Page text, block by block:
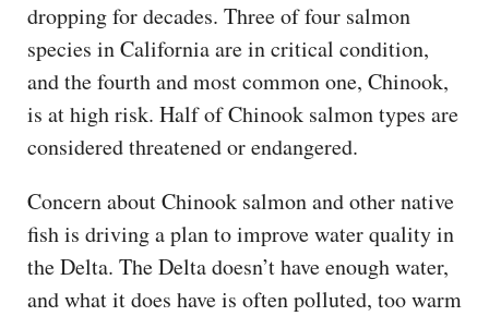
dropping for decades. Three of four salmon
species in California are in critical condition,
and the fourth and most common one, Chinook,
is at high risk. Half of Chinook salmon types are
considered threatened or endangered.
Concern about Chinook salmon and other native
fish is driving a plan to improve water quality in
the Delta. The Delta doesn’t have enough water,
and what it does have is often polluted, too warm